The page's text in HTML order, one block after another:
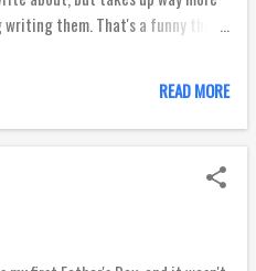
-- on bigger days this spot can
heavier than your bank
them. That's a funny thing,
is (Lord willing). Second reason: I
Seeing these guys doing so
-- write and surf. So I bought a
and I'll continue writing things
READ MORE